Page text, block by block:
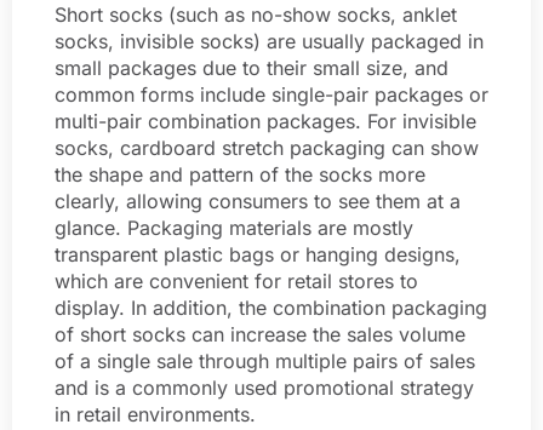
Short socks (such as no-show socks, anklet
socks, invisible socks) are usually packaged in
small packages due to their small size, and
common forms include single-pair packages or
multi-pair combination packages. For invisible
socks, cardboard stretch packaging can show
the shape and pattern of the socks more
clearly, allowing consumers to see them at a
glance. Packaging materials are mostly
transparent plastic bags or hanging designs,
which are convenient for retail stores to
display. In addition, the combination packaging
of short socks can increase the sales volume
of a single sale through multiple pairs of sales
and is a commonly used promotional strategy
in retail environments.